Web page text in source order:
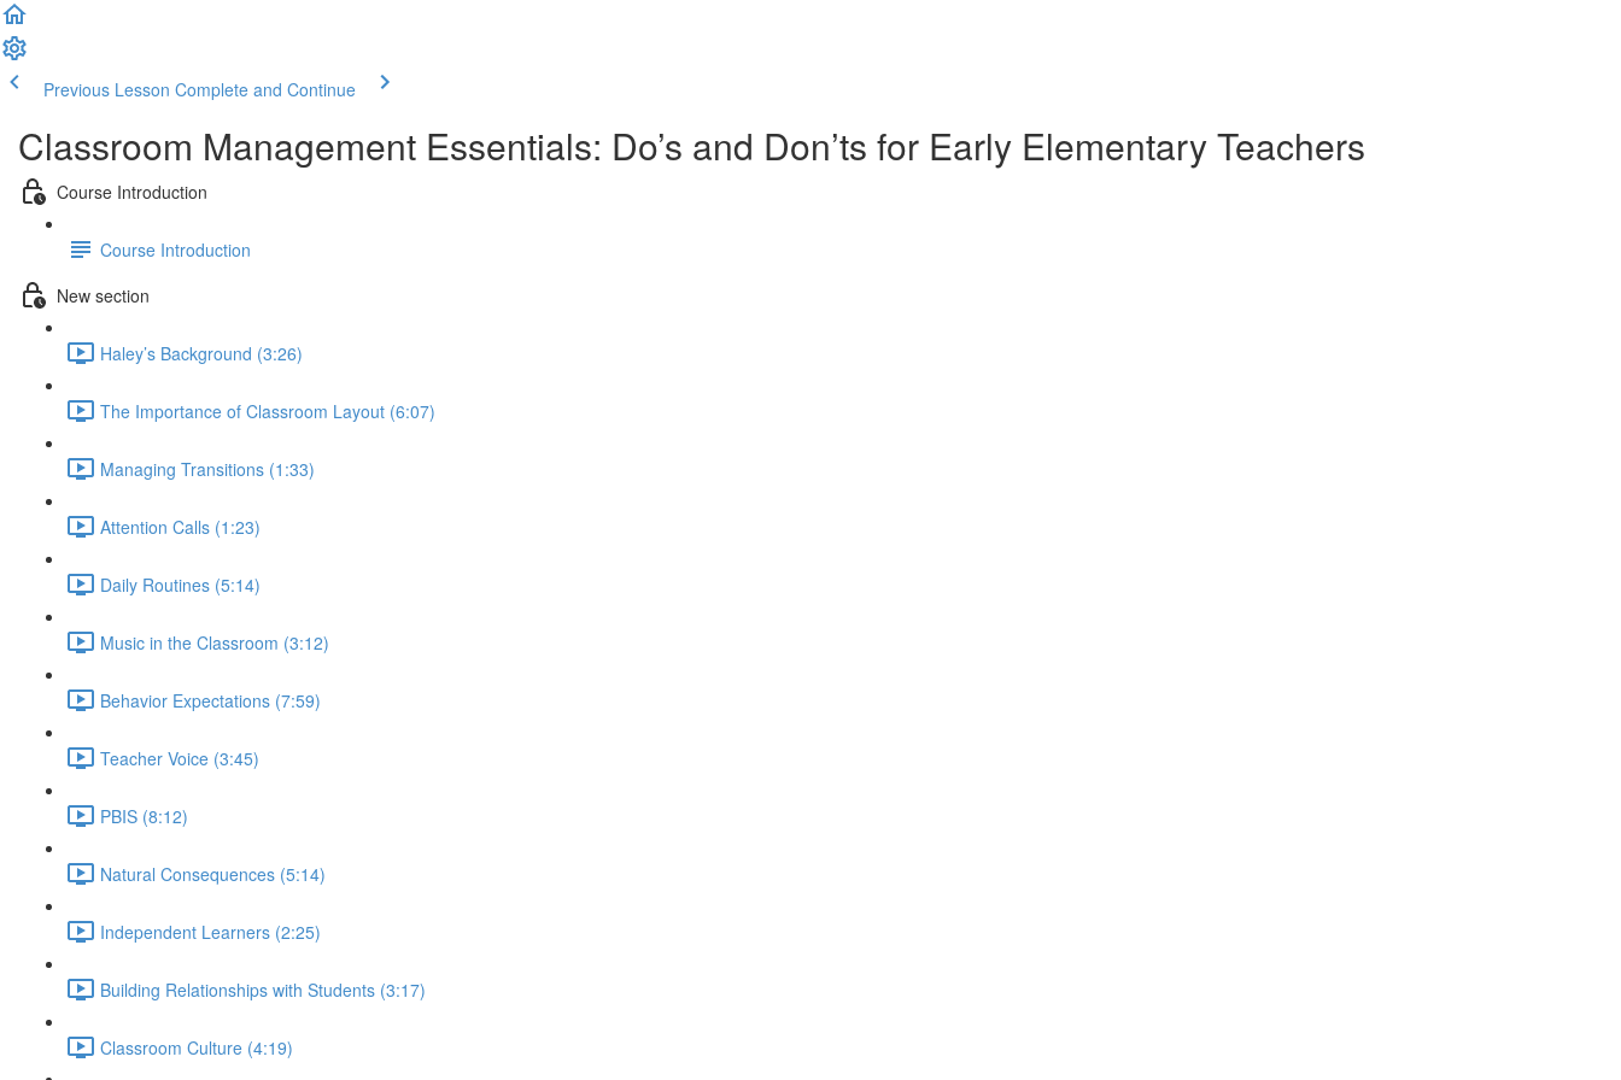
Previous Lesson Complete and Continue
Classroom Management Essentials: Do’s and Don’ts for Early Elementary Teachers
Course Introduction
Course Introduction
New section
Haley’s Background (3:26)
The Importance of Classroom Layout (6:07)
Managing Transitions (1:33)
Attention Calls (1:23)
Daily Routines (5:14)
Music in the Classroom (3:12)
Behavior Expectations (7:59)
Teacher Voice (3:45)
PBIS (8:12)
Natural Consequences (5:14)
Independent Learners (2:25)
Building Relationships with Students (3:17)
Classroom Culture (4:19)